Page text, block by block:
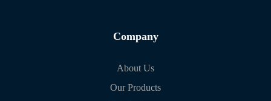
Company
About Us
Our Products